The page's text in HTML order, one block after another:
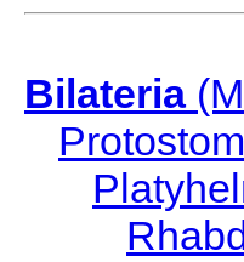
Bilateria